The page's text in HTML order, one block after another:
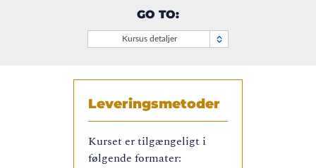
GO TO:
Kursus detaljer
Leveringsmetoder
Kurset er tilgængeligt i
følgende formater: